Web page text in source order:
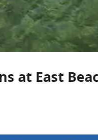
at East